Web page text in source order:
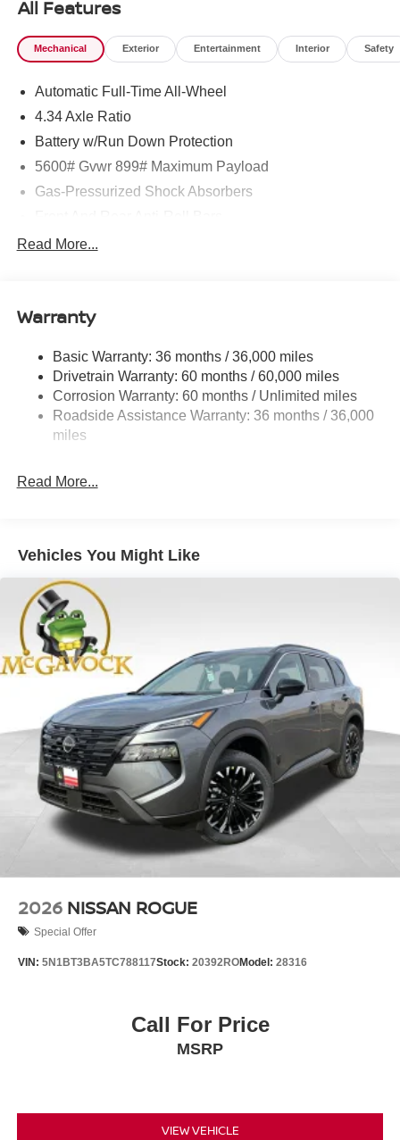
All Features
Mechanical Exterior Entertainment Interior Safety
Automatic Full-Time All-Wheel
4.34 Axle Ratio
Battery w/Run Down Protection
5600# Gvwr 899# Maximum Payload
Gas-Pressurized Shock Absorbers
Electric Power-Assist Steering
Permanent Locking Hubs
Multi-Link Rear Suspension w/Coil Springs
4-Wheel Disc Brakes w/4-Wheel ABS, Front And Rear
Vented Discs, Brake Assist, Hill Hold Control and
Electric Parking Brake
Read More...
Warranty
Basic Warranty: 36 months / 36,000 miles
Drivetrain Warranty: 60 months / 60,000 miles
Corrosion Warranty: 60 months / Unlimited miles
Roadside Assistance Warranty: 36 months / 36,000
miles
Read More...
Vehicles You Might Like
2026 NISSAN ROGUE
Special Offer
VIN: 5N1BT3BA5TC788117Stock: 20392ROModel: 28316
Call For Price
MSRP
VIEW VEHICLE